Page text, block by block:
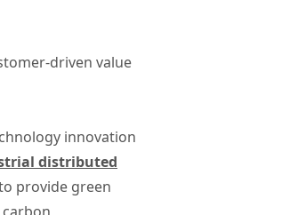
driven value
innovation
distributed
provide green